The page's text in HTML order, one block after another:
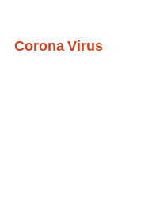
Corona Virus